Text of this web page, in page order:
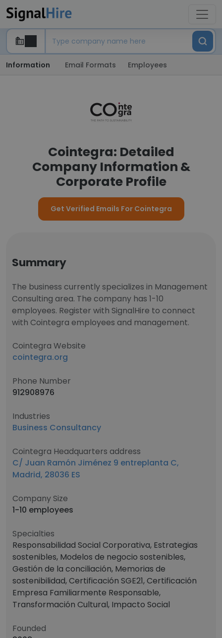
Information Email Formats Employees
Cointegra: Detailed
Company Information &
Corporate Profile
Get Verified Emails For Cointegra
Summary
The business currently specializes in Management
Consulting area. The company has 1-10
employees. Register with SignalHire to connect
with Cointegra employees and management.
Cointegra Website
cointegra.org
Phone Number
912908976
Industries
Business Consultancy
Cointegra Headquarters address
C/ Juan Ramón Jiménez 9 entreplanta C,
Madrid, 28036 ES
Company Size
1-10 employees
Specialties
Responsabilidad Social Corporativa, Estrategias
sostenibles, Modelos de negocio sostenibles,
Gestión de la conciliación, Memorias de
sostenibilidad, Certificación SGE21, Certificación
Empresa Familiarmente Responsable,
Transformación Cultural, Impacto Social
Founded